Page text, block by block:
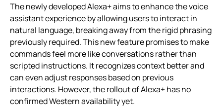
The newly developed Alexa+ aims to enhance the voice
assistant experience by allowing users to interact in
natural language, breaking away from the rigid phrasing
previously required. This new feature promises to make
commands feel more like conversations rather than
scripted instructions. It recognizes context better and
can even adjust responses based on previous
interactions. However, the rollout of Alexa+ has no
confirmed Western availability yet.